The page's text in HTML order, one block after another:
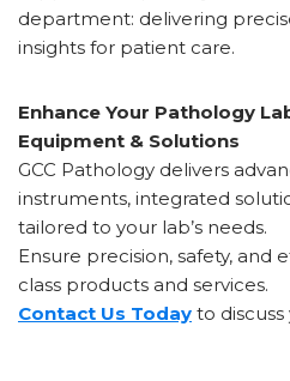
department: delivering
insights for patient care.
Enhance Your Pathology
Equipment & Solutions
GCC Pathology delivers
instruments, integrated
tailored to your lab’s needs.
Ensure precision, safety, and
class products and services.
Contact Us Today to